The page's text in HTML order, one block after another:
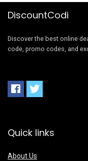
DiscountCodi
Discover the best online
code, promo codes, and
Quick links
About Us